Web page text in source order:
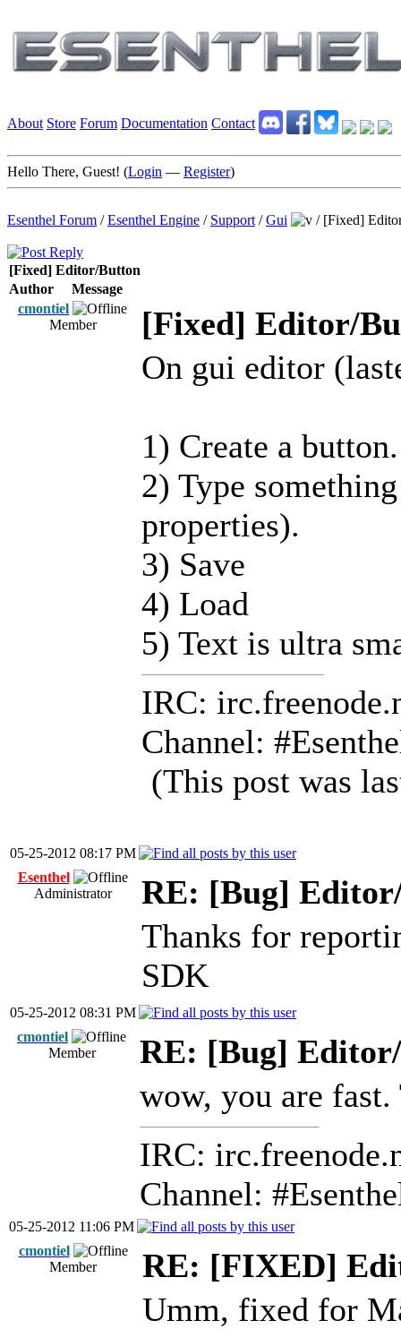
About Store Forum Documentation Contact
Hello There, Guest! (Login — Register)
Esenthel Forum /Esenthel Engine / Support /Gui / [Fixed]
[Fixed] Editor/Button
Author
Message
cmontiel
Member
[Fixed] Editor/
On gui editor
1) Create a button.
2) Type
properties).
3) Save
4) Load
5) Text is ultra
IRC:
Channel:
(This post was
05-25-2012 08:17 PM
Esenthel
Administrator
RE: [Bug]
Thanks for
SDK
05-25-2012 08:31 PM
cmontiel
Member
RE: [Bug]
wow, you are fast.
IRC:
Channel:
05-25-2012 11:06 PM
cmontiel
Member
RE: [FIXED]
Umm, fixed for